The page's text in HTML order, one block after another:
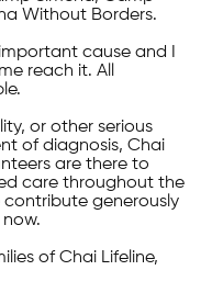
Without Borders.
cause and I
reach it. All
or other serious
of diagnosis, Chai
are there to
care throughout the
contribute generously
of Chai Lifeline,